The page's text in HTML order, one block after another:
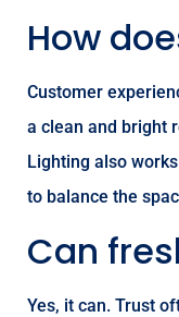
How
Customer
a clean and bright
Lighting also
to balance the
Can
Yes, it can. Trust